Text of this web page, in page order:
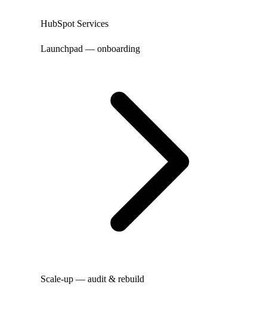
HubSpot Services
Launchpad — onboarding
Scale-up — audit & rebuild